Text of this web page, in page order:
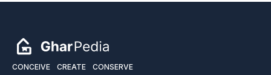
CONCEIVE CREATE CONSERVE